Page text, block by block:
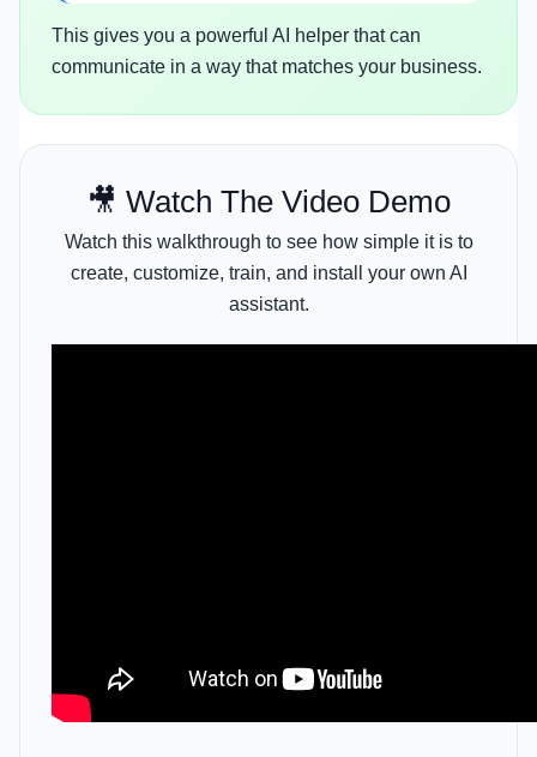
This gives you a powerful AI helper that can
communicate in a way that matches your business.
🎥 Watch The Video Demo
Watch this walkthrough to see how simple it is to
create, customize, train, and install your own AI
assistant.